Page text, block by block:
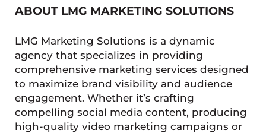
ABOUT LMG MARKETING SOLUTIONS
LMG Marketing Solutions is a dynamic
agency that specializes in providing
comprehensive marketing services designed
to maximize brand visibility and audience
engagement. Whether it’s crafting
compelling social media content, producing
high-quality video marketing campaigns or